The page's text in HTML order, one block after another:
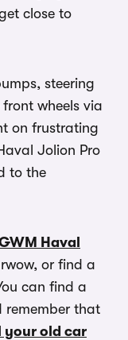
close to
steering
wheels via
on frustrating
Jolion Pro
to the
Haval
or find a
can find a
remember that
your old car